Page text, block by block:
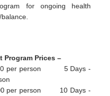
for ongoing health
Program Prices –
per person 5 Days -
per person 10 Days -